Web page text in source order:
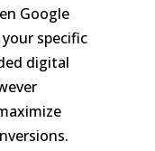
Google
specific
digital